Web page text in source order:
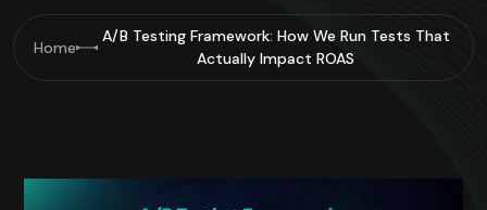
Home
A/B Testing Framework: How We Run Tests That
Actually Impact ROAS